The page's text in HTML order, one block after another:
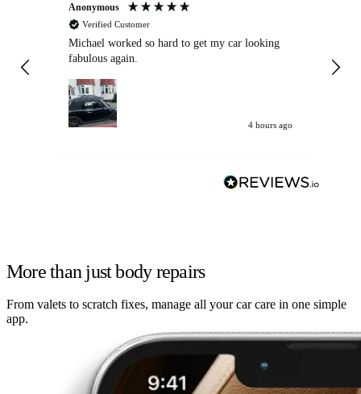
Anonymous
Verified Customer
Michael worked so hard to get my car looking
fabulous again.
4 hours ago
More than just body repairs
From valets to scratch fixes, manage all your car care in one simple
app.